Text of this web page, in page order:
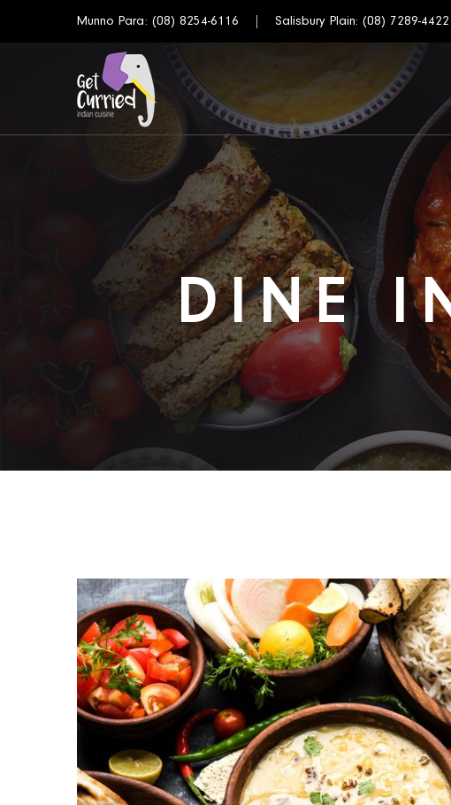
Munno Para: (08) 8254-6116 Salisbury Plain: (08) 7289-4422
DINE